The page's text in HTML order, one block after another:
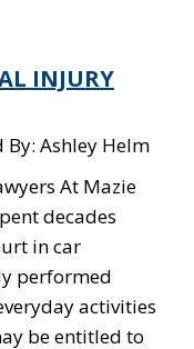
INJURY
By: Ashley Helm
At Mazie
decades
in car
performed
activities
be entitled to